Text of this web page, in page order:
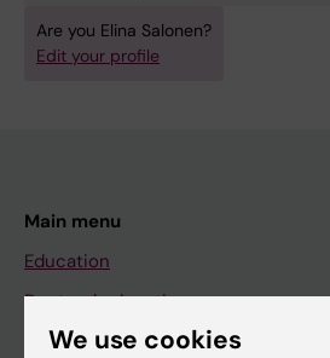
Are you Elina Salonen?
Edit your profile
Main menu
Education
Doctoral education
Research
We use cookies